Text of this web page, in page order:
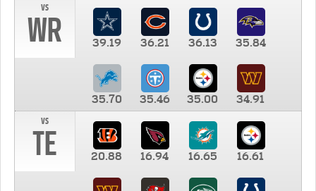
vs
WR 39.19 36.21 36.13 35.84
35.70 35.46 35.00
34.91
vs
TE 20.88 16.94 16.65 16.61